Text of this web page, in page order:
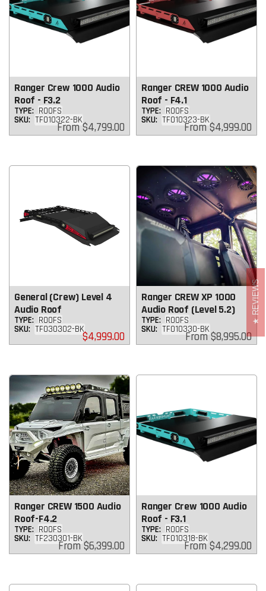
Ranger Crew 1000 Audio
Roof - F3.2
TYPE: ROOFS
SKU: TF010322-BK
Regular
price
From$4,799.00
Ranger CREW 1000 Audio
Roof - F4.1
TYPE: ROOFS
SKU: TF010323-BK
Regular
price
From$4,999.00
General (Crew) Level 4
Audio Roof
TYPE: ROOFS
SKU: TF030302-BKRegular
price
$4,999.00
Ranger CREW XP 1000
Audio Roof (Level 5.2)
TYPE: ROOFS
SKU: TF010330-BK
Regular
price
From $8,995.00
Ranger CREW 1500 Audio
Roof-F4.2
TYPE: ROOFS
SKU: TF230301-BK
Regular
price
From $6,399.00
Ranger Crew 1000 Audio
Roof - F3.1
TYPE: ROOFS
SKU: TF010318-BK
Regular
price
From $4,299.00
REVIEWS